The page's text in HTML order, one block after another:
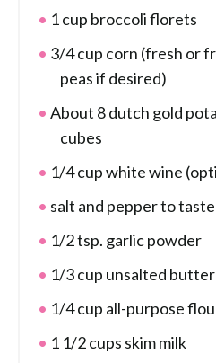
1 cup broccoli florets
3/4 cup corn (fresh or
peas if desired)
About 8 dutch gold
cubes
1/4 cup white wine
salt and pepper to taste
1/2 tsp. garlic powder
1/3 cup unsalted butter
1/4 cup all-purpose
1 1/2 cups skim milk